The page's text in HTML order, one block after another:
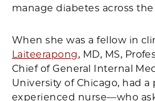
manage diabetes across the
When she was a fellow in
Laiteerapong, MD, MS,
Chief of General Internal
University of Chicago, had
experienced nurse—who